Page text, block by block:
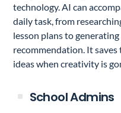
technology. AI can
daily task, from
lesson plans to
recommendation. It
ideas when creativity is
School Admins